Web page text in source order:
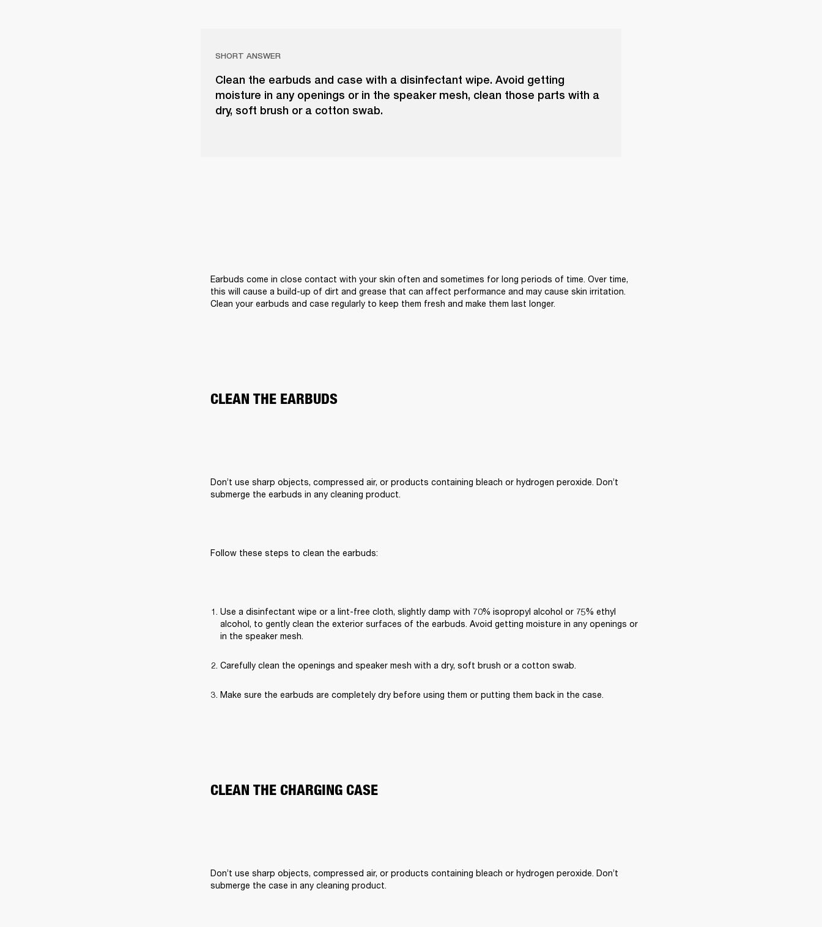
SHORT ANSWER
Clean the earbuds and case with a disinfectant wipe. Avoid getting
moisture in any openings or in the speaker mesh, clean those parts with a
dry, soft brush or a cotton swab.
Earbuds come in close contact with your skin often and sometimes for long periods of time. Over time,
this will cause a build-up of dirt and grease that can affect performance and may cause skin irritation.
Clean your earbuds and case regularly to keep them fresh and make them last longer.
CLEAN THE EARBUDS
Don’t use sharp objects, compressed air, or products containing bleach or hydrogen peroxide. Don’t
submerge the earbuds in any cleaning product.
Follow these steps to clean the earbuds:
Use a disinfectant wipe or a lint-free cloth, slightly damp with 70% isopropyl alcohol or 75% ethyl
alcohol, to gently clean the exterior surfaces of the earbuds. Avoid getting moisture in any openings or
in the speaker mesh.
Carefully clean the openings and speaker mesh with a dry, soft brush or a cotton swab.
Make sure the earbuds are completely dry before using them or putting them back in the case.
CLEAN THE CHARGING CASE
Don’t use sharp objects, compressed air, or products containing bleach or hydrogen peroxide. Don’t
submerge the case in any cleaning product.